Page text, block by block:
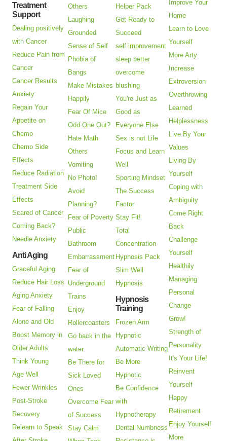
Treatment
Support
Dealing positively
with Cancer
Reduce Pain from
Cancer
Cancer Results
Anxiety
Regain Your
Appetite on
Chemo
Chemo Side
Effects
Reduce Radiation
Treatment Side
Effects
Scared of Cancer
Coming Back?
Needle Anxiety
Anti Aging
Graceful Aging
Reduce Hair Loss
Aging Anxiety
Fear of Falling
Alone and Old
Boost Memory in
Older Adults
Think Young
Age Well
Fewer Wrinkles
Post-Stroke
Recovery
Relearn to Speak
Others
Laughing
Grounded
Sense of Self
Phobia of
Bangs
Make Mistakes
Happily
Fear Of Mice
Odd One Out?
Hate Math
Others
Vomiting
No Photo!
Avoid
Planning?
Fear of Poverty
Public
Bathroom
Embarrassment
Fear of
Underground
Trains
Enjoy
Rollercoasters
Go back in the
water
Be There for
Sick Loved
Ones
Overcome Fear
of Success
Stay Calm
Helper Pack
Get Ready to
Succeed
self improvement
sleep better
overcome
blushing
You're Just as
Good as
Everyone Else
Sex is not Life
Focus and Learn
Well
Sporting Mindset
The Success
Factor
Stay Fit!
Total
Concentration
Hypnosis Pack
Slim Well
Hypnosis
Hypnosis
Training
Frozen Arm
Hypnotic
Automatic Writing
Be More
Hypnotic
Be Confidence
with
Hypnotherapy
Dental Numbness
Improve Your
Home
Learn to Love
Yourself
More Arty
Increase
Extroversion
Overthrowing
Learned
Helplessness
Live By Your
Values
Living By
Yourself
Coping with
Ambiguity
Come Right
Back
Challenge
Yourself
Healthily
Managing
Personal
Change
Grow!
Strength of
Personality
It's Your Life!
Reinvent
Yourself
Happy
Retirement
Enjoy Yourself
More